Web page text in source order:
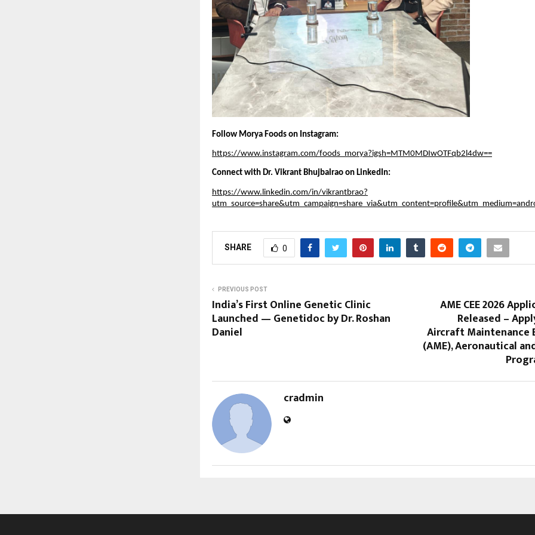
Follow Morya Foods on Instagram:
https://www.instagram.com/foods_morya?igsh=MTM0MDIwOTFqb2l4dw==
Connect with Dr. Vikrant Bhujbalrao on LinkedIn:
https://www.linkedin.com/in/vikrantbrao?
SHARE 0
PREVIOUS POST
India’s First Online Genetic Clinic
Launched — Genetidoc by Dr. Roshan
Daniel
AME CEE 2026
Released –
Aircraft Maintenance
(AME), Aeronautical
cradmin